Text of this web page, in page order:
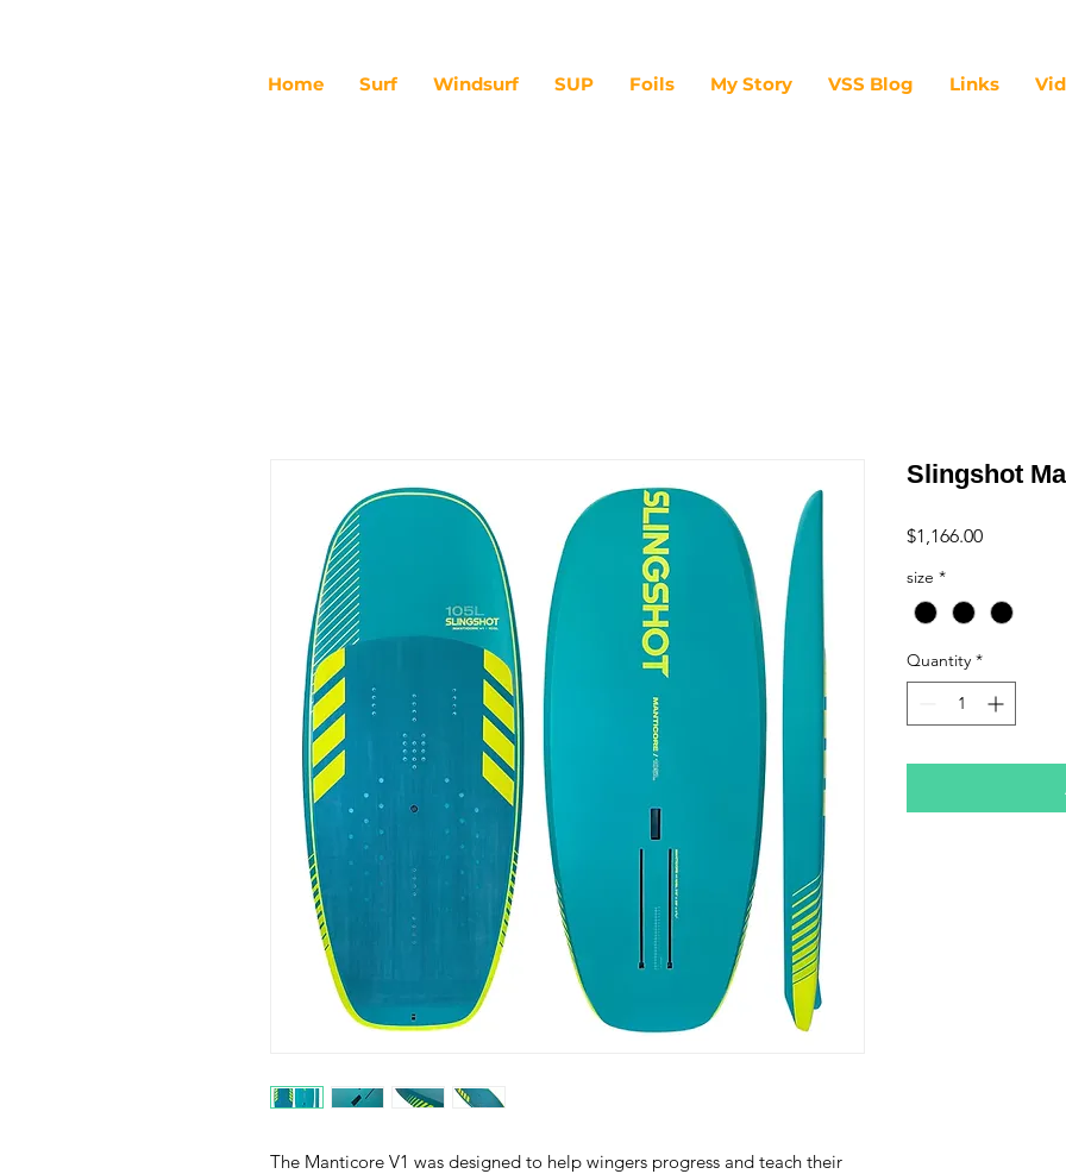
Home Surf Windsurf SUP Foils My Story VSS Blog Links
The Manticore V1 was designed to help wingers progress and teach their
Slingshot
$1,166.00Price
size *
Quantity *